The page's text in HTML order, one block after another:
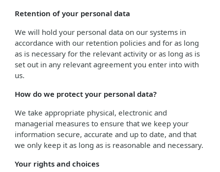
Retention of your personal data
We will hold your personal data on our systems in
accordance with our retention policies and for as long
as is necessary for the relevant activity or as long as is
set out in any relevant agreement you enter into with
us.
How do we protect your personal data?
We take appropriate physical, electronic and
managerial measures to ensure that we keep your
information secure, accurate and up to date, and that
we only keep it as long as is reasonable and necessary.
Your rights and choices